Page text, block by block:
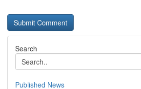
Search
Published News